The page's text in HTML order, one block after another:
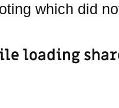
which did
loading